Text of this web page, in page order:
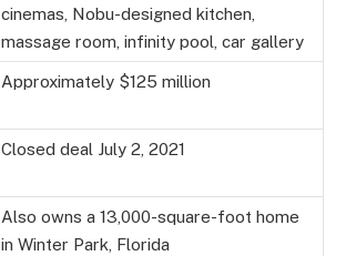
cinemas, Nobu-designed kitchen,
massage room, infinity pool, car gallery
Approximately $125 million
Closed deal July 2, 2021
Also owns a 13,000-square-foot home
in Winter Park, Florida